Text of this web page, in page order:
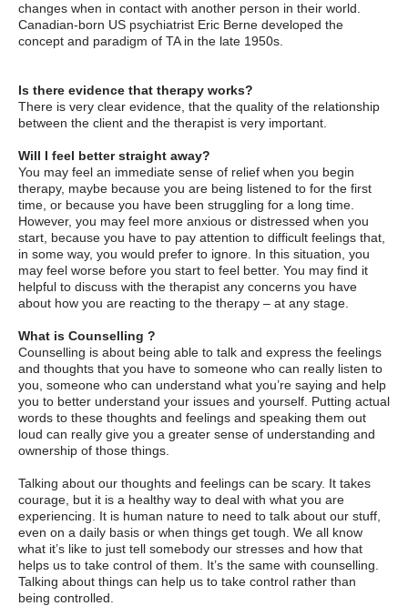
changes when in contact with another person in their world.
Canadian-born US psychiatrist Eric Berne developed the
concept and paradigm of TA in the late 1950s.
Is there evidence that therapy works?
There is very clear evidence, that the quality of the relationship
between the client and the therapist is very important.
Will I feel better straight away?
You may feel an immediate sense of relief when you begin
therapy, maybe because you are being listened to for the first
time, or because you have been struggling for a long time.
However, you may feel more anxious or distressed when you
start, because you have to pay attention to difficult feelings that,
in some way, you would prefer to ignore. In this situation, you
may feel worse before you start to feel better. You may find it
helpful to discuss with the therapist any concerns you have
about how you are reacting to the therapy – at any stage.
What is Counselling ?
Counselling is about being able to talk and express the feelings
and thoughts that you have to someone who can really listen to
you, someone who can understand what you’re saying and help
you to better understand your issues and yourself. Putting actual
words to these thoughts and feelings and speaking them out
loud can really give you a greater sense of understanding and
ownership of those things.
Talking about our thoughts and feelings can be scary. It takes
courage, but it is a healthy way to deal with what you are
experiencing. It is human nature to need to talk about our stuff,
even on a daily basis or when things get tough. We all know
what it’s like to just tell somebody our stresses and how that
helps us to take control of them. It’s the same with counselling.
Talking about things can help us to take control rather than
being controlled.